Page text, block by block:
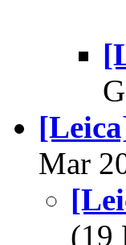
Mar
(19